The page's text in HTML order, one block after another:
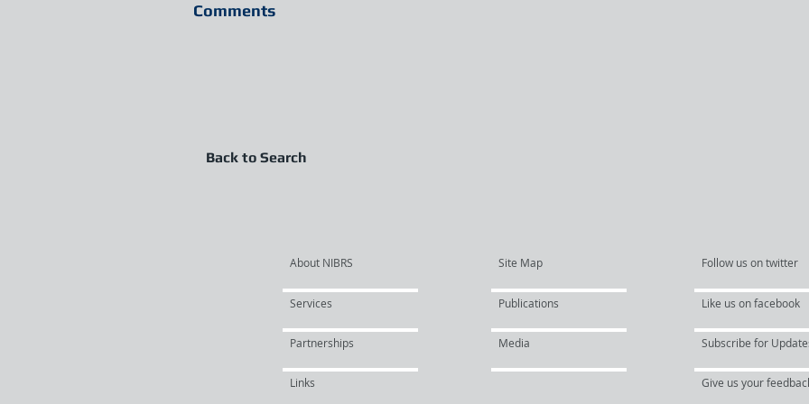
Comments
Back to Search
About NIBRS
Services
Partnerships
Site Map
Publications
Media
Links
Follow us on twitter
Like us on facebook
Subscribe for
Give us your